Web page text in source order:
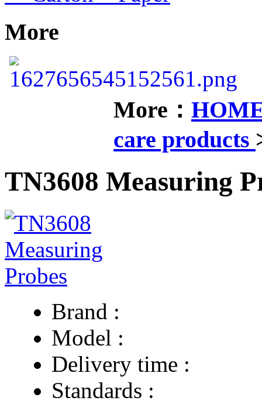
More
More：
care products
TN3608 Measuring
Brand :
Model :
Delivery time :
Standards :